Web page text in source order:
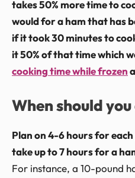
takes 50% more time to
would for a ham that has
if it took 30 minutes to
it 50% of that time which
cooking time while frozen
When should
Plan on 4-6 hours for
take up to 7 hours for a
For instance, a 10-pound